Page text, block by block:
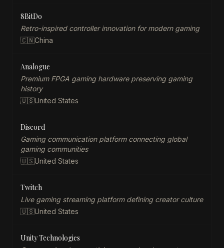
8BitDo
Retro-inspired controller innovation for modern gaming
🇨🇳China
Analogue
Premium FPGA gaming hardware preserving gaming
history
🇺🇸United States
Discord
Gaming communication platform connecting global
gaming communities
🇺🇸United States
Twitch
Live gaming streaming platform defining creator culture
🇺🇸United States
Unity Technologies